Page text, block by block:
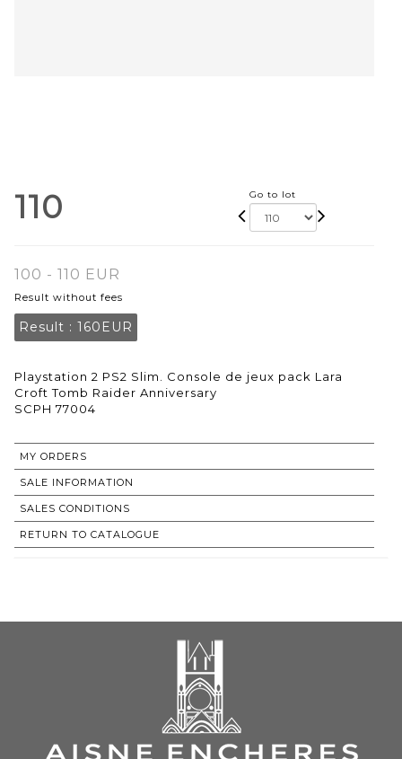
110 Go to lot
100 - 110 EUR
Result without fees
Result : 160EUR
Playstation 2 PS2 Slim. Console de jeux pack Lara
Croft Tomb Raider Anniversary
SCPH 77004
MY ORDERS
SALE INFORMATION
SALES CONDITIONS
RETURN TO CATALOGUE